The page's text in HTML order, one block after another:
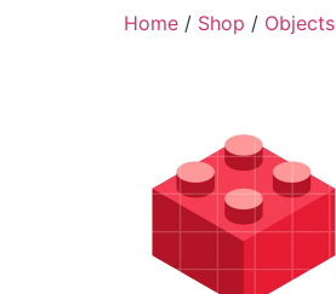
Home / Shop / Objects